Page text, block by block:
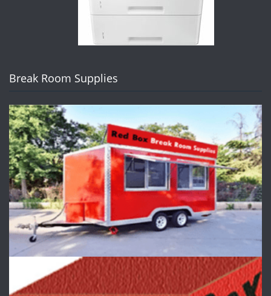
Break Room Supplies